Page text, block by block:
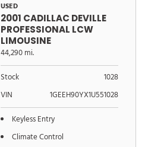
USED
2001 CADILLAC DEVILLE
PROFESSIONAL LCW
LIMOUSINE
CONVERSION
44,290 mi.
Stock
1028
VIN
1GEEH90YX1U551028
Keyless Entry
Climate Control